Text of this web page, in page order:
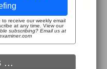
receive our weekly email
at any time. View our
subscribing? Email us at
...